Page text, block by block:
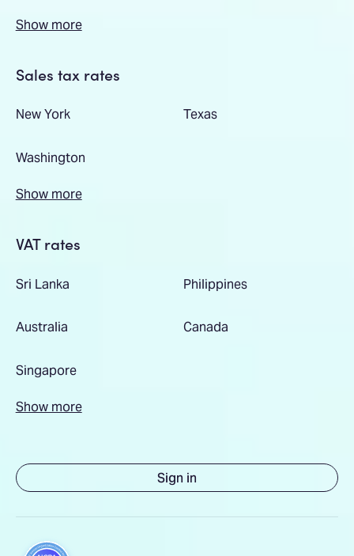
Show more
Sales tax rates
New York Texas
Washington
Show more
VAT rates
Sri Lanka Philippines
Australia Canada
Singapore
Show more
Sign in